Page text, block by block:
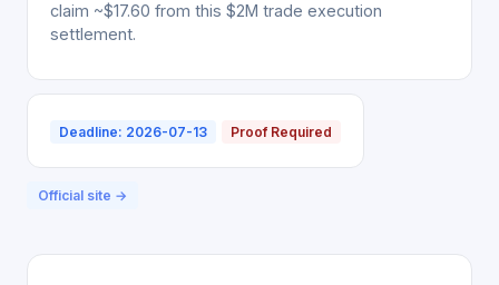
claim ~$17.60 from this $2M trade execution
settlement.
Deadline: 2026-07-13 Proof Required
Official site →